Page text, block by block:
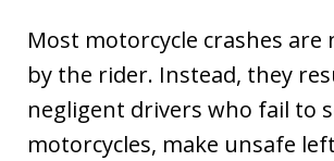
Most motorcycle crashes are
by the rider. Instead, they
negligent drivers who fail to
motorcycles, make unsafe